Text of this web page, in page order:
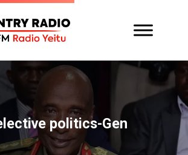
politics-Gen